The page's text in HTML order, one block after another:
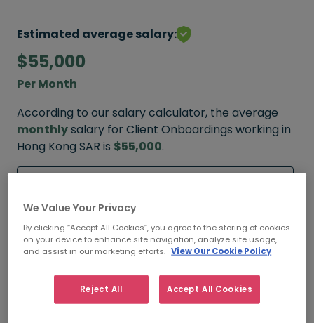
Estimated average salary:
$55,000
Per Month
According to our salary calculator, the average
monthlysalary for Client Onboardings working in
Hong Kong SAR is $55,000.
$120,000
We Value Your Privacy
By clicking “Accept All Cookies”, you agree to the storing of cookies
on your device to enhance site navigation, analyze site usage,
and assist in our marketing efforts. View Our Cookie Policy
Reject All Accept All Cookies